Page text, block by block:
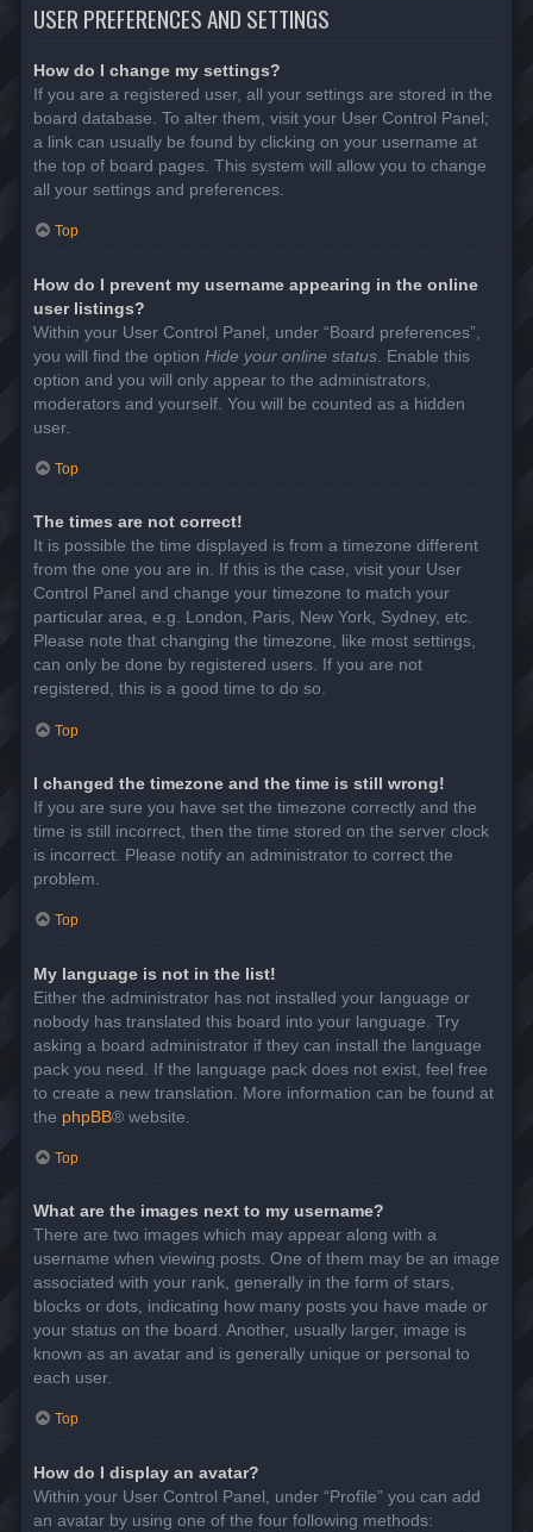
USER PREFERENCES AND SETTINGS
How do I change my settings?
If you are a registered user, all your settings are stored in the
board database. To alter them, visit your User Control Panel;
a link can usually be found by clicking on your username at
the top of board pages. This system will allow you to change
all your settings and preferences.
Top
How do I prevent my username appearing in the online
user listings?
Within your User Control Panel, under “Board preferences”,
you will find the option Hide your online status . Enable this
option and you will only appear to the administrators,
moderators and yourself. You will be counted as a hidden
user.
Top
The times are not correct!
It is possible the time displayed is from a timezone different
from the one you are in. If this is the case, visit your User
Control Panel and change your timezone to match your
particular area, e.g. London, Paris, New York, Sydney, etc.
Please note that changing the timezone, like most settings,
can only be done by registered users. If you are not
registered, this is a good time to do so.
Top
I changed the timezone and the time is still wrong!
If you are sure you have set the timezone correctly and the
time is still incorrect, then the time stored on the server clock
is incorrect. Please notify an administrator to correct the
problem.
Top
My language is not in the list!
Either the administrator has not installed your language or
nobody has translated this board into your language. Try
asking a board administrator if they can install the language
pack you need. If the language pack does not exist, feel free
to create a new translation. More information can be found at
the phpBB® website.
Top
What are the images next to my username?
There are two images which may appear along with a
username when viewing posts. One of them may be an image
associated with your rank, generally in the form of stars,
blocks or dots, indicating how many posts you have made or
your status on the board. Another, usually larger, image is
known as an avatar and is generally unique or personal to
each user.
Top
How do I display an avatar?
Within your User Control Panel, under “Profile” you can add
an avatar by using one of the four following methods: